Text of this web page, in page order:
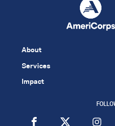
About
Services
Impact